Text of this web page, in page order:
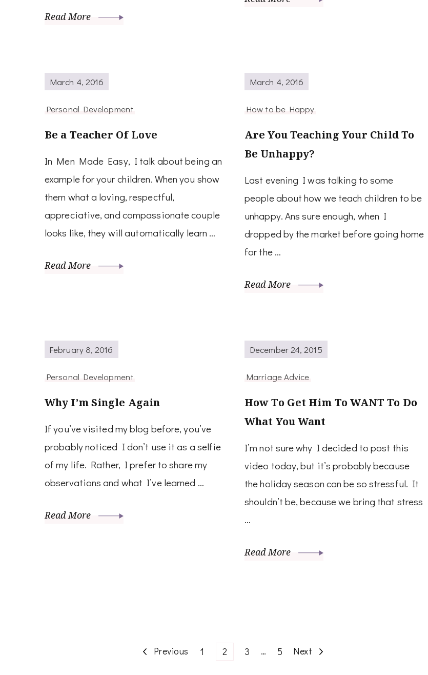
Read More
March 4, 2016
Personal Development
Be a Teacher Of Love
In Men Made Easy, I talk about being an
example for your children. When you show
them what a loving, respectful,
appreciative, and compassionate couple
looks like, they will automatically learn …
Read More
March 4, 2016
How to be Happy
Are You Teaching Your Child To
Be Unhappy?
Last evening I was talking to some
people about how we teach children to be
unhappy. Ans sure enough, when I
dropped by the market before going home
for the …
Read More
February 8, 2016
Personal Development
Why I’m Single Again
If you’ve visited my blog before, you’ve
probably noticed I don’t use it as a selfie
of my life. Rather, I prefer to share my
observations and what I’ve learned …
Read More
December 24, 2015
Marriage Advice
How To Get Him To WANT To Do
What You Want
I’m not sure why I decided to post this
video today, but it’s probably because
the holiday season can be so stressful. It
shouldn’t be, because we bring that stress
…
Read More
Previous Page
1 Page
2 Page
3 … Page
5 Next